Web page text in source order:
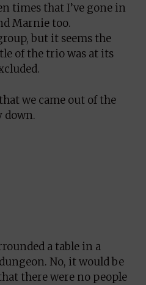
times that I’ve gone in
Marnie too.
but it seems the
of the trio was at its
we came out of the
down.
a table in a
No, it would be
there were no people